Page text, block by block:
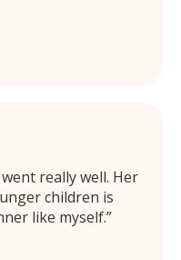
really well. Her
children is
like myself.